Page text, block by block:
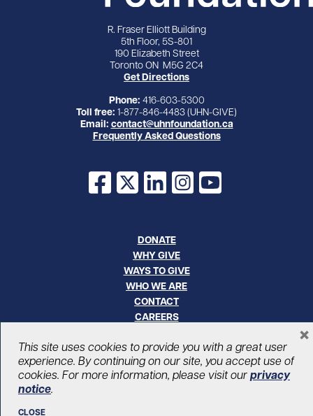
R. Fraser Elliott Building
5th Floor, 5S-801
190 Elizabeth Street
Toronto ON M5G 2C4
Get Directions
Phone: 416-603-5300
Toll free: 1-877-846-4483 (UHN-GIVE)
Email: contact@uhnfoundation.ca
Frequently Asked Questions
Facebook
X LinkedInInstagram
YouTube
DONATE
WHY GIVE
WAYS TO GIVE
WHO WE ARE
CONTACT
CAREERS
© UHN Foundation, all rights reserved
Registered Canadian Charitable Organization Number: 12386 4068
RR0001
This site uses cookies to provide you with a great user
experience. By continuing on our site, you accept use of
cookies. For more information, please visit our privacy
notice.
CLOSE
×